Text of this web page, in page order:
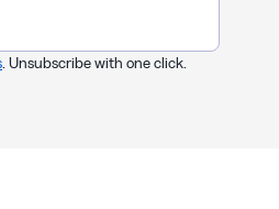
. Unsubscribe with one click.